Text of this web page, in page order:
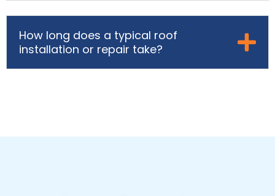
How long does a typical roof
installation or repair take?